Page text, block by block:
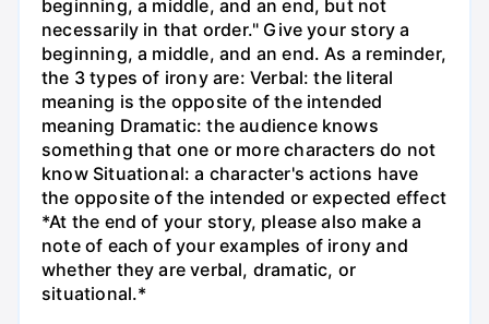
beginning, a middle, and an end, but not
necessarily in that order." Give your story a
beginning, a middle, and an end. As a reminder,
the 3 types of irony are: Verbal: the literal
meaning is the opposite of the intended
meaning Dramatic: the audience knows
something that one or more characters do not
know Situational: a character's actions have
the opposite of the intended or expected effect
*At the end of your story, please also make a
note of each of your examples of irony and
whether they are verbal, dramatic, or
situational.*